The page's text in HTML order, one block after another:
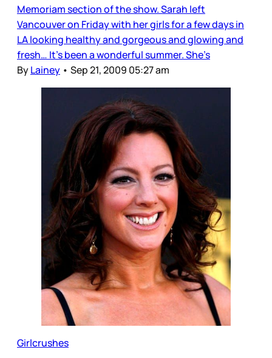
Memoriam section of the show. Sarah left
Vancouver on Friday with her girls for a few days in
LA looking healthy and gorgeous and glowing and
fresh… It’s been a wonderful summer. She’s
ByLainey • Sep 21, 2009 05:27 am
Girlcrushes